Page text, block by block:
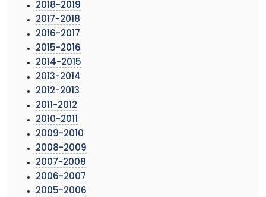
2018-2019
2017-2018
2016-2017
2015-2016
2014-2015
2013-2014
2012-2013
2011-2012
2010-2011
2009-2010
2008-2009
2007-2008
2006-2007
2005-2006